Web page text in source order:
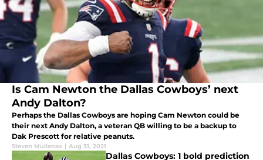
Is Cam Newton the Dallas Cowboys’ next
Andy Dalton?
Perhaps the Dallas Cowboys are hoping Cam Newton could be
their next Andy Dalton, a veteran QB willing to be a backup to
Dak Prescott for relative peanuts.
Steven Mullenax | Aug 31, 2021
Dallas Cowboys: 1 bold prediction